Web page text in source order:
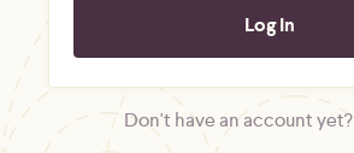
Don't have an account yet?